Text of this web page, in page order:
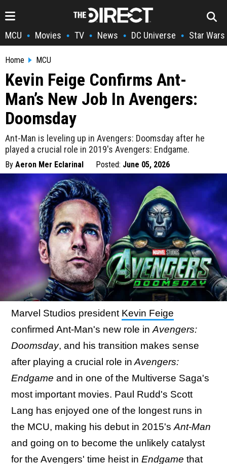
MCU • Movies • TV • News • DC Universe • Star Wars
Home MCU
Kevin Feige Confirms Ant-
Man’s New Job In Avengers:
Doomsday
Ant-Man is leveling up in Avengers: Doomsday after he
played a crucial role in 2019's Avengers: Endgame.
By Aeron Mer Eclarinal Posted: June 05, 2026
Marvel Studios president Kevin Feige
confirmed Ant-Man's new role in Avengers:
Doomsday, and his transition makes sense
after playing a crucial role in Avengers:
Endgame and in one of the Multiverse Saga's
most important movies. Paul Rudd's Scott
Lang has enjoyed one of the longest runs in
the MCU, making his debut in 2015's Ant-Man
and going on to become the unlikely catalyst
for the Avengers' time heist in Endgame that